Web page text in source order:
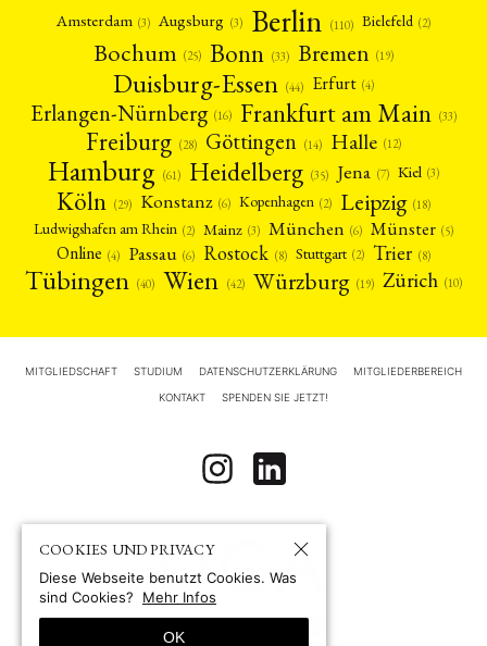
Amsterdam (3) Augsburg (3) Berlin (110) Bielefeld (2)
Bochum (25) Bonn (33) Bremen (19)
Duisburg-Essen (44) Erfurt (4)
Erlangen-Nürnberg (16) Frankfurt am Main (33)
Freiburg (28) Göttingen (14) Halle (12)
Hamburg (61) Heidelberg (35) Jena (7) Kiel (3)
Köln (29) Konstanz (6) Kopenhagen (2) Leipzig (18)
Ludwigshafen am Rhein (2) Mainz (3) München (6) Münster (5)
Online (4) Passau (6) Rostock (8) Stuttgart (2) Trier (8)
Tübingen (40) Wien (42) Würzburg (19) Zürich (10)
MITGLIEDSCHAFT STUDIUM DATENSCHUTZERKLÄRUNG MITGLIEDERBEREICH
KONTAKT SPENDEN SIE JETZT!
COOKIES UND PRIVACY
Diese Webseite benutzt Cookies. Was
sind Cookies?
Mehr Infos
OK